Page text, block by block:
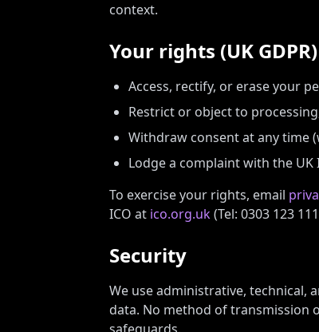
context.
Your rights (UK GDPR)
Access, rectify, or erase your
Restrict or object to
Withdraw consent at any time
Lodge a complaint with the
To exercise your rights, email
ICO at ico.org.uk(Tel: 0303 123
Security
We use administrative, technical,
data. No method of transmission